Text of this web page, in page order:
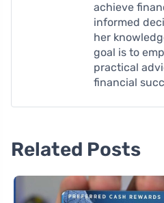
achieve
informed
her
goal is to
practical
financial
Related Posts